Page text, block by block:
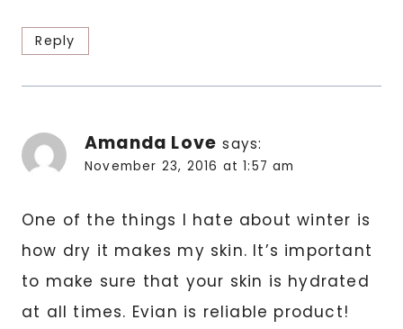
Reply
Amanda Love says:
November 23, 2016 at 1:57 am
One of the things I hate about winter is
how dry it makes my skin. It’s important
to make sure that your skin is hydrated
at all times. Evian is reliable product!